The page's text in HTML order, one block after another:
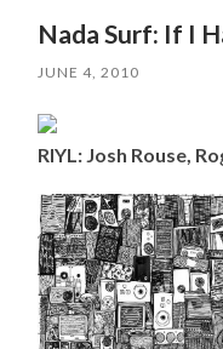
Nada Surf: If I
JUNE 4, 2010
RIYL: Josh Rouse,